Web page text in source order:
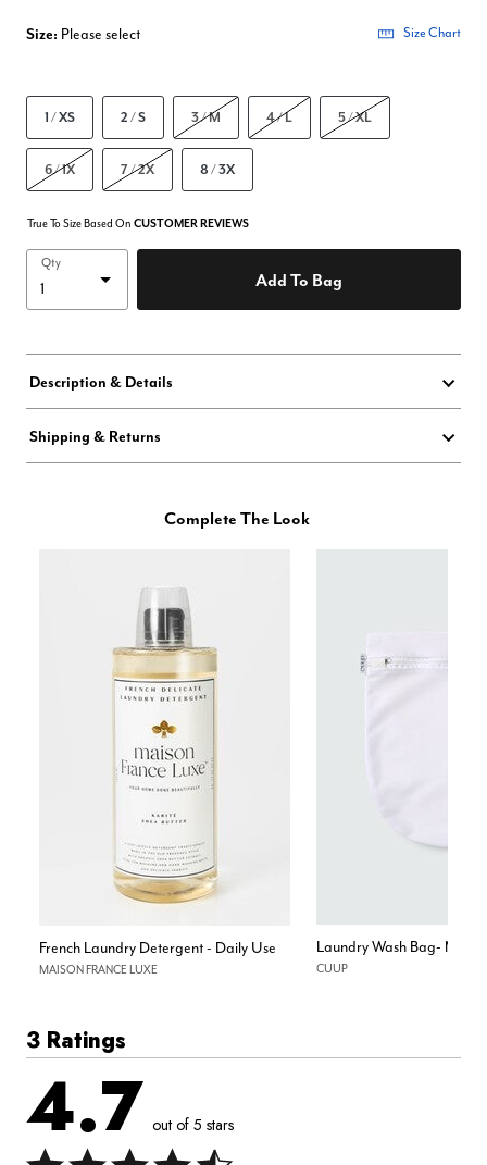
Size: Please select Size Chart
1 / XS 2 / S 3 / M 4 / L 5 / XL
6 / 1X 7 / 2X 8 / 3X
True To Size Based On CUSTOMER REVIEWS
Qty
Add To Bag
Description & Details
Shipping & Returns
Complete The Look
French Laundry Detergent - Daily Use
MAISON FRANCE LUXE
Laundry Wash Bag- Mesh
CUUP
3 Ratings
4.7 out of 5 stars